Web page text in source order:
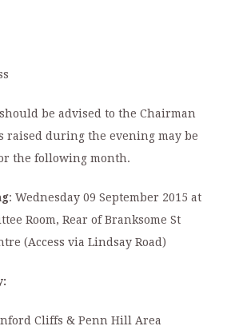
be advised to the Chairman
raised during the evening may be
the following month.
:Wednesday 09 September 2015 at
Room, Rear of Branksome St
(Access via Lindsay Road)
Cliffs & Penn Hill Area